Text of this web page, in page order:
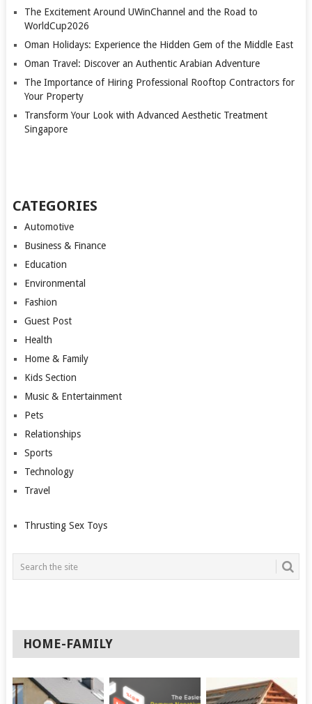
The Excitement Around UWinChannel and the Road to
WorldCup2026
Oman Holidays: Experience the Hidden Gem of the Middle East
Oman Travel: Discover an Authentic Arabian Adventure
The Importance of Hiring Professional Rooftop Contractors for
Your Property
Transform Your Look with Advanced Aesthetic Treatment
Singapore
CATEGORIES
Automotive
Business & Finance
Education
Environmental
Fashion
Guest Post
Health
Home & Family
Kids Section
Music & Entertainment
Pets
Relationships
Sports
Technology
Travel
Thrusting Sex Toys
HOME-FAMILY